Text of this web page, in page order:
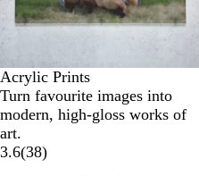
Acrylic Prints
Turn favourite images into
modern, high-gloss works of
art.
3.6(38)